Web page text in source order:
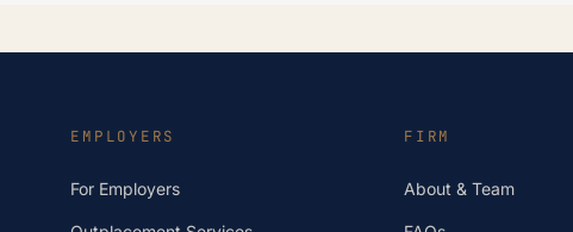
EMPLOYERS
For Employers
FIRM
About & Team